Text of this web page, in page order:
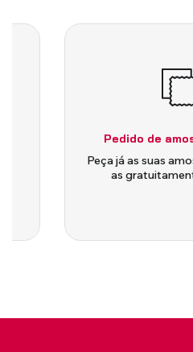
Pedido de
Peça já as suas
as